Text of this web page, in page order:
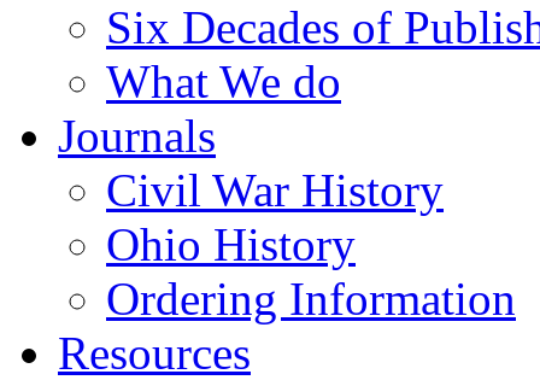
Six Decades of
What We do
Journals
Civil War History
Ohio History
Ordering Information
Resources